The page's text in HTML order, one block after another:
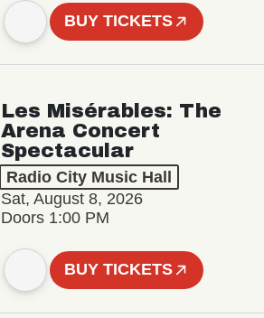
BUY TICKETS
Les Misérables: The
Arena Concert
Spectacular
Radio City Music Hall
Sat, August 8, 2026
Doors 1:00 PM
BUY TICKETS